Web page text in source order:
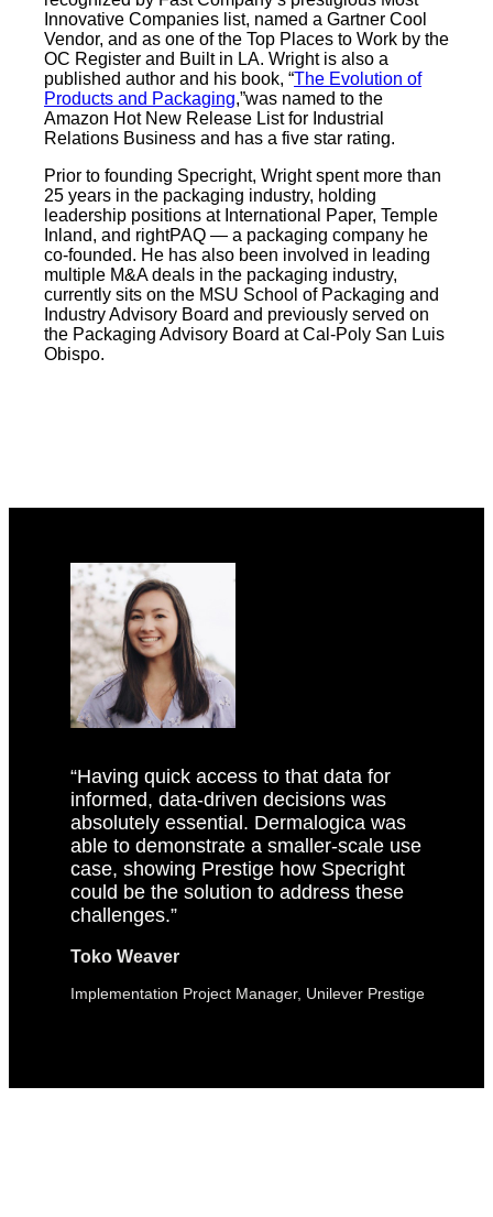
Innovative Companies list, named a Gartner Cool
Vendor, and as one of the Top Places to Work by the
OC Register and Built in LA. Wright is also a
published author and his book, “The Evolution of
Products and Packaging,”was named to the
Amazon Hot New Release List for Industrial
Relations Business and has a five star rating.
Prior to founding Specright, Wright spent more than
25 years in the packaging industry, holding
leadership positions at International Paper, Temple
Inland, and rightPAQ — a packaging company he
co-founded. He has also been involved in leading
multiple M&A deals in the packaging industry,
currently sits on the MSU School of Packaging and
Industry Advisory Board and previously served on
the Packaging Advisory Board at Cal-Poly San Luis
Obispo.
“Having quick access to that data for
informed, data-driven decisions was
absolutely essential. Dermalogica was
able to demonstrate a smaller-scale use
case, showing Prestige how Specright
could be the solution to address these
challenges.”
Toko Weaver
Implementation Project Manager, Unilever Prestige